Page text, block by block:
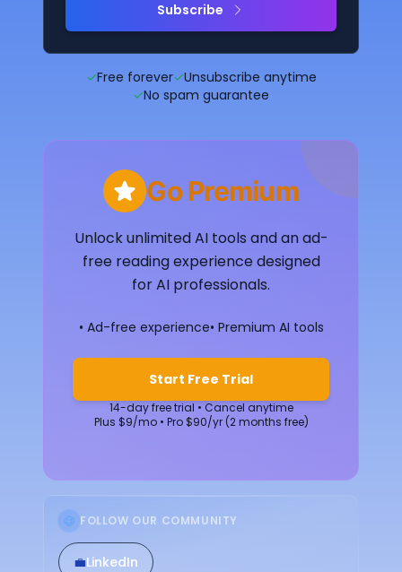
Subscribe
✓Free forever✓Unsubscribe anytime
✓No spam guarantee
Go Premium
Unlock unlimited AI tools and an ad-
free reading experience designed
for AI professionals.
• Ad-free experience• Premium AI tools
Start Free Trial
14-day free trial • Cancel anytime
Plus $9/mo • Pro $90/yr (2 months free)
FOLLOW OUR COMMUNITY
💼LinkedIn